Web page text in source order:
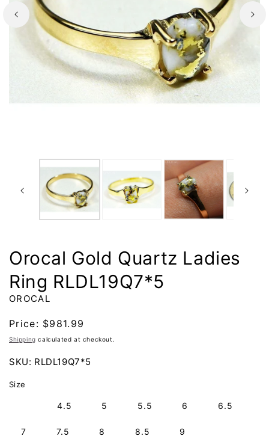
Orocal Gold Quartz Ladies
Ring RLDL19Q7*5
OROCAL
Regular
price
Price: $981.99
Shipping calculated at checkout.
SKU: RLDL19Q7*5
Size
4.5 5 5.5 6 6.5
7 7.5 8 8.5 9